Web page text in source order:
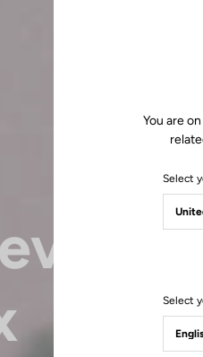
You are
Select
Select